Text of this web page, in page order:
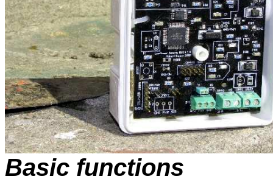
Basic functions